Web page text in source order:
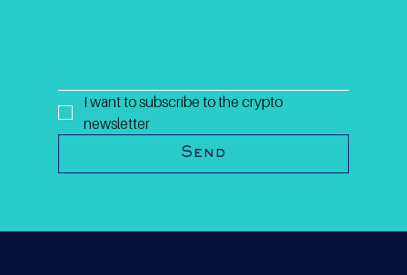
I want to subscribe to the crypto
newsletter
Send